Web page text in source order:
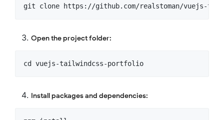
Open the project folder:
Install packages and dependencies: